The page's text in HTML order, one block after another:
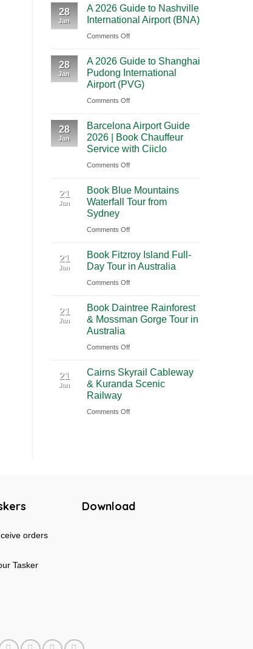
Parks
Cultural
Across
Mexico
Yucatan
Highlights:
Luxury
Travel
Journey
from
del
28
Jan
A 2026 Guide to Nashville
International Airport (BNA)
Comments Offon
2026
Guide
to
Nashville
Airport
(BNA)
28
Jan
A 2026 Guide to Shanghai
Pudong International
Airport (PVG)
Comments Offon
2026
Guide
to
Shanghai
International
Airport
28
Jan
Barcelona Airport Guide
2026 | Book Chauffeur
Service with Ciiclo
Comments Offon
Airport
Guide
|
Chauffeur
Service
with
21
Jan
Book Blue Mountains
Waterfall Tour from
Sydney
Comments Offon
Blue
Mountains
Waterfall
from
Sydney
21
Jan
Book Fitzroy Island Full-
Day Tour in Australia
Comments Offon
Fitzroy
Island
Day
in
Australia
21
Jan
Book Daintree Rainforest
& Mossman Gorge Tour in
Australia
Comments Offon
Daintree
Rainforest
Mossman
21
Jan
Cairns Skyrail Cableway
& Kuranda Scenic
Railway
Comments Offon
Railway
orders
Tasker
Download